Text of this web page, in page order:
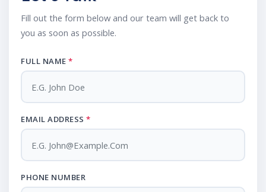
Fill out the form below and our team will get back to
you as soon as possible.
FULL NAME*
EMAIL ADDRESS*
PHONE NUMBER